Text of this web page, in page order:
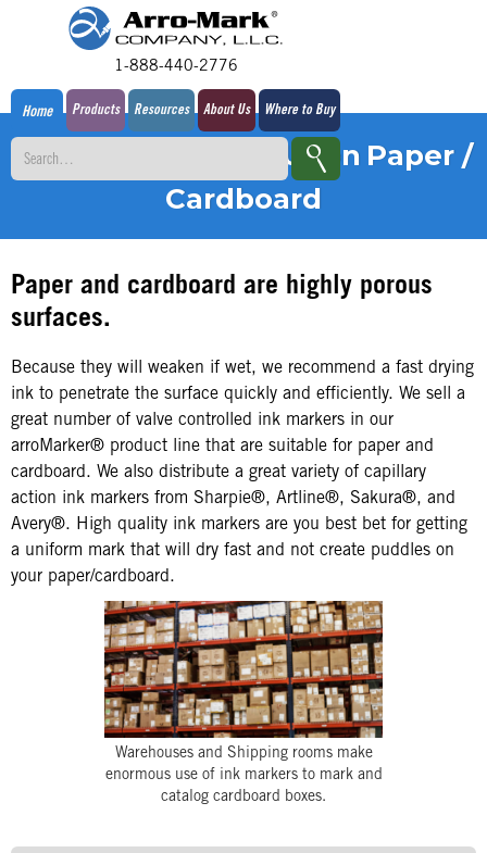
1-888-440-2776
Home Products Resources About Us Where to Buy
Pens for Marking Upon Paper /
Cardboard
Paper and cardboard are highly porous
surfaces.
Because they will weaken if wet, we recommend a fast drying
ink to penetrate the surface quickly and efficiently. We sell a
great number of valve controlled ink markers in our
arroMarker® product line that are suitable for paper and
cardboard. We also distribute a great variety of capillary
action ink markers from Sharpie®, Artline®, Sakura®, and
Avery®. High quality ink markers are you best bet for getting
a uniform mark that will dry fast and not create puddles on
your paper/cardboard.
Warehouses and Shipping rooms make
enormous use of ink markers to mark and
catalog cardboard boxes.